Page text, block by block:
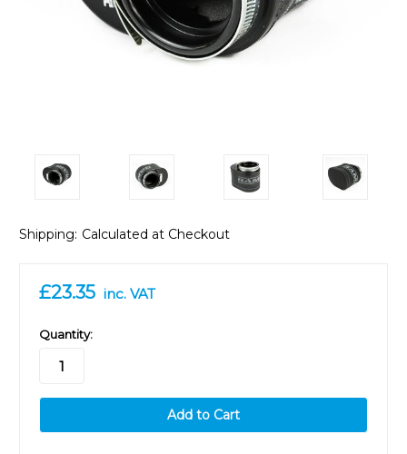
Shipping: Calculated at Checkout
£23.35 inc. VAT
in
stock
Quantity: